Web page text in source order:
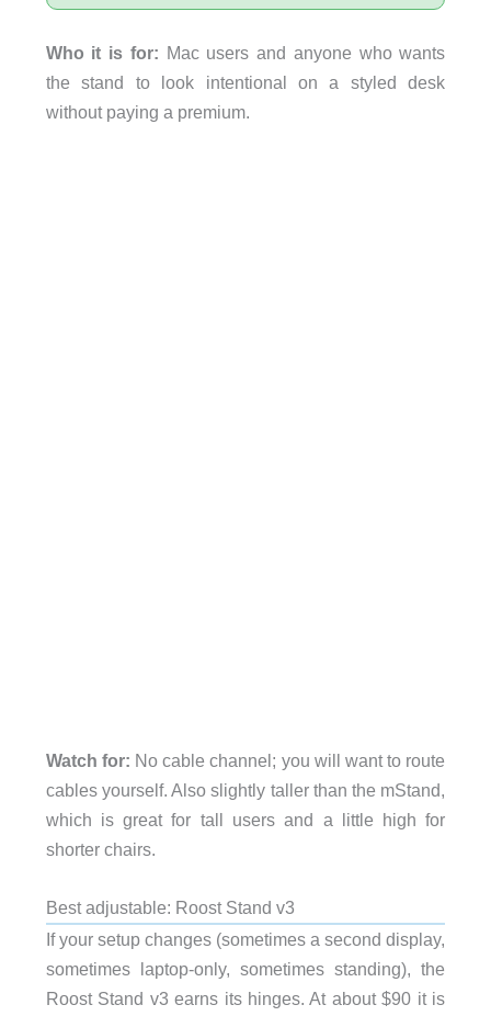
Who it is for: Mac users and anyone who wants
the stand to look intentional on a styled desk
without paying a premium.
Watch for: No cable channel; you will want to route
cables yourself. Also slightly taller than the mStand,
which is great for tall users and a little high for
shorter chairs.
Best adjustable: Roost Stand v3
If your setup changes (sometimes a second display,
sometimes laptop-only, sometimes standing), the
Roost Stand v3 earns its hinges. At about $90 it is